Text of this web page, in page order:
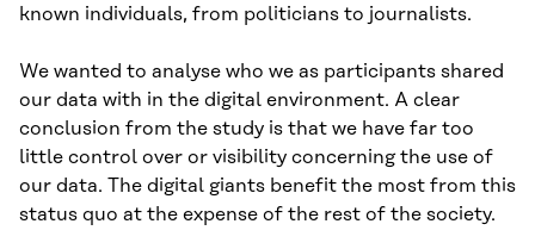
known individuals, from politicians to journalists.
We wanted to analyse who we as participants shared
our data with in the digital environment. A clear
conclusion from the study is that we have far too
little control over or visibility concerning the use of
our data. The digital giants benefit the most from this
status quo at the expense of the rest of the society.